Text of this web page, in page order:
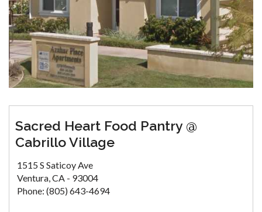
Sacred Heart Food Pantry @
Cabrillo Village
1515 S Saticoy Ave
Ventura, CA - 93004
Phone: (805) 643-4694